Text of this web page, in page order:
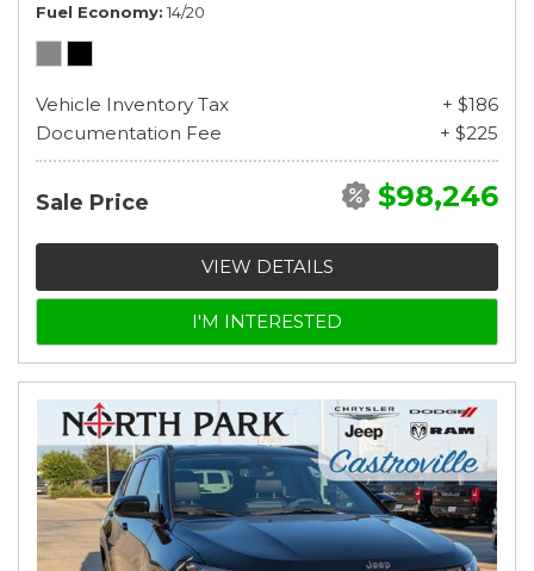
Fuel Economy 14/20
Vehicle Inventory Tax
+ $186
Documentation Fee
+ $225
Sale Price $98,246
VIEW DETAILS
I'M INTERESTED